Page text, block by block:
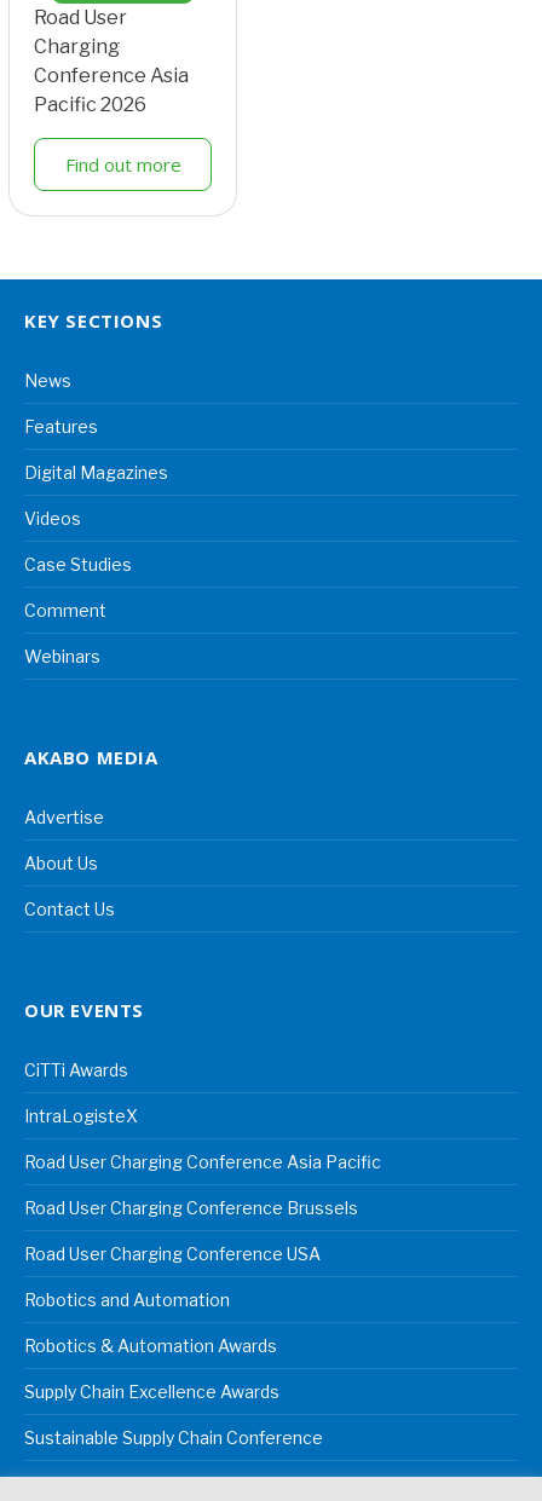
Road User
Charging
Conference Asia
Pacific 2026
Find out more
KEY SECTIONS
News
Features
Digital Magazines
Videos
Case Studies
Comment
Webinars
AKABO MEDIA
Advertise
About Us
Contact Us
OUR EVENTS
CiTTi Awards
IntraLogisteX
Road User Charging Conference Asia Pacific
Road User Charging Conference Brussels
Road User Charging Conference USA
Robotics and Automation
Robotics & Automation Awards
Supply Chain Excellence Awards
Sustainable Supply Chain Conference